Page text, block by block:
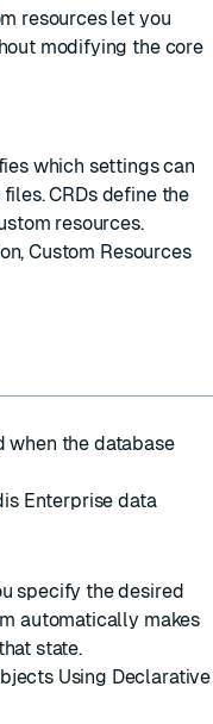
resources let you
modifying the core
which settings can
CRDs define the
resources.
,Custom Resources
when the database
Enterprise data
specify the desired
automatically makes
state.
Using Declarative